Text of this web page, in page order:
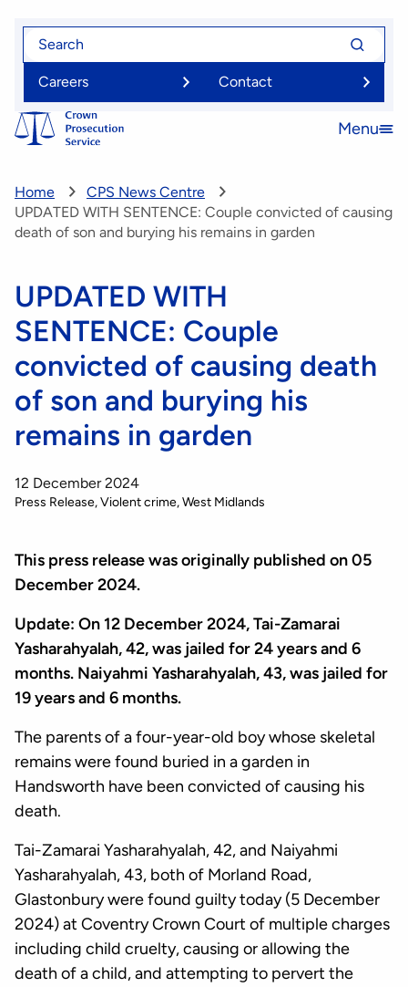
Skip
content
Search
Search
for
Careers
Contact
Open
Menu
Home
CPS News Centre
UPDATED WITH SENTENCE: Couple convicted of causing
death of son and burying his remains in garden
UPDATED WITH
SENTENCE: Couple
convicted of causing death
of son and burying his
remains in garden
12 December 2024
Press Release Violent crime West Midlands
This press release was originally published on 05
December 2024.
Update: On 12 December 2024, Tai-Zamarai
Yasharahyalah, 42, was jailed for 24 years and 6
months. Naiyahmi Yasharahyalah, 43, was jailed for
19 years and 6 months.
The parents of a four-year-old boy whose skeletal
remains were found buried in a garden in
Handsworth have been convicted of causing his
death.
Tai-Zamarai Yasharahyalah, 42, and Naiyahmi
Yasharahyalah, 43, both of Morland Road,
Glastonbury were found guilty today (5 December
2024) at Coventry Crown Court of multiple charges
including child cruelty, causing or allowing the
death of a child, and attempting to pervert the